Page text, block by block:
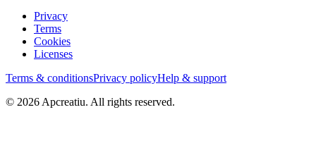
Privacy
Terms
Cookies
Licenses
Terms & conditionsPrivacy policyHelp & support
© 2026 Apcreatiu. All rights reserved.